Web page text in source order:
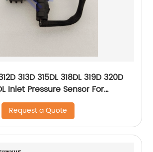
313D 315DL 318DL 319D 320D
Inlet Pressure Sensor For
266-0136 2660136
Request a Quote